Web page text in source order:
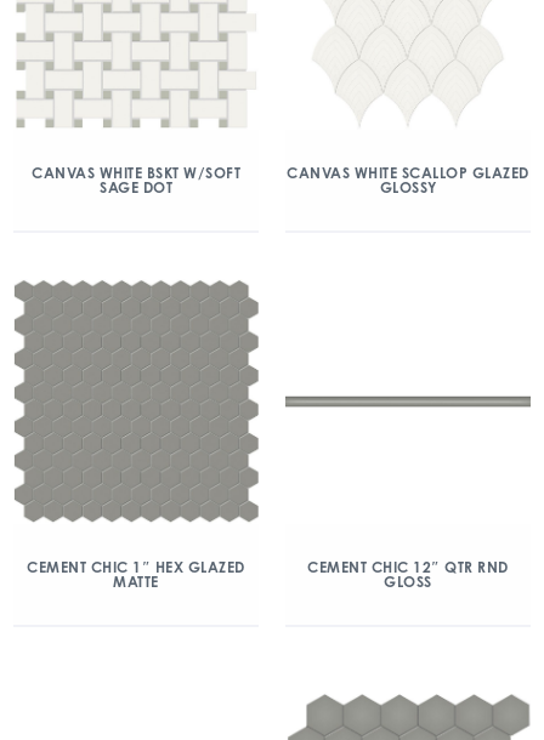
CANVAS WHITE BSKT W/SOFT
SAGE DOT
CANVAS WHITE SCALLOP GLAZED
GLOSSY
CEMENT CHIC 1″ HEX GLAZED
MATTE
CEMENT CHIC 12″ QTR RND
GLOSS